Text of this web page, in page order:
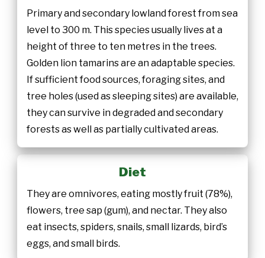
Primary and secondary lowland forest from sea
level to 300 m. This species usually lives at a
height of three to ten metres in the trees.
Golden lion tamarins are an adaptable species.
If sufficient food sources, foraging sites, and
tree holes (used as sleeping sites) are available,
they can survive in degraded and secondary
forests as well as partially cultivated areas.
Diet
They are omnivores, eating mostly fruit (78%),
flowers, tree sap (gum), and nectar. They also
eat insects, spiders, snails, small lizards, bird’s
eggs, and small birds.